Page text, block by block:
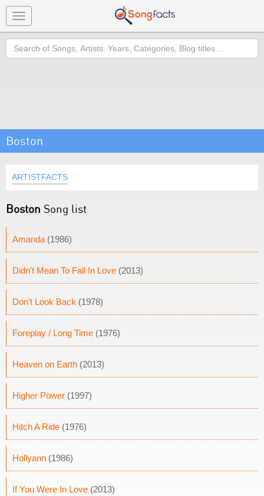
Toggle
navigation
Search
Boston
ARTISTFACTS
Boston Song list
Amanda (1986)
Didn't Mean To Fall In Love (2013)
Don't Look Back (1978)
Foreplay / Long Time (1976)
Heaven on Earth (2013)
Higher Power (1997)
Hitch A Ride (1976)
Hollyann (1986)
If You Were In Love (2013)